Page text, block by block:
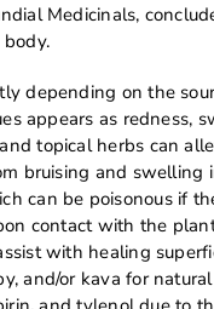
Medicinals,
depending on the
appears as
topical herbs can
bruising and swelling
can be poisonous if
contact with the
with healing
and/or kava for